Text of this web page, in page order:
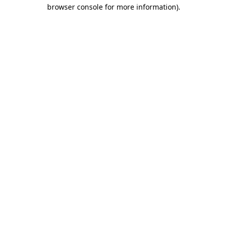
browser console for more information).